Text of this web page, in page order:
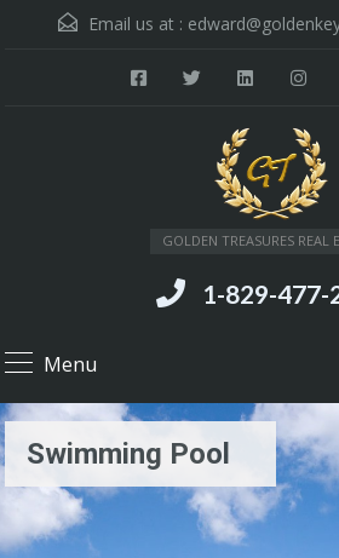
Email us at :
GOLDEN TREASURES REAL
1-829-477-
Menu
Swimming Pool